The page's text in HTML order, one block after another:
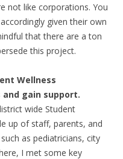
not like corporations. You
given their own
that there are a ton
this project.
Wellness
gain support.
wide Student
up of staff, parents, and
as pediatricians, city
I met some key